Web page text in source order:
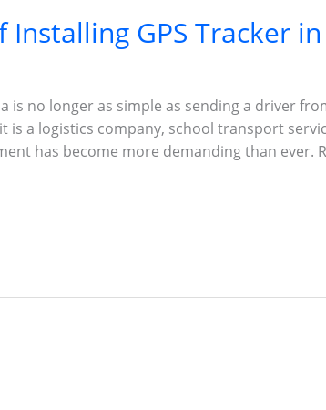
Installing GPS Tracker
is no longer as simple as sending a driver
is a logistics company, school transport
has become more demanding than ever.